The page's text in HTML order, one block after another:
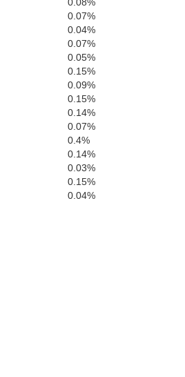
0.07%
0.04%
0.07%
0.05%
0.15%
0.09%
0.15%
0.14%
0.07%
0.4%
0.14%
0.03%
0.15%
0.04%